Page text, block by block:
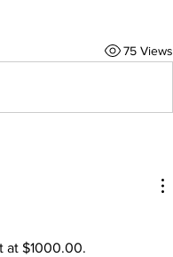
75 Views
at $1000.00.